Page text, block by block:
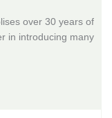
over 30 years of
in introducing many